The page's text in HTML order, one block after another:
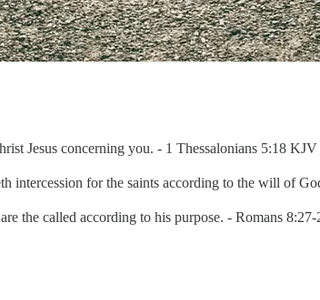
Jesus concerning you. - 1 Thessalonians 5:18 KJV
intercession for the saints according to the will of
the called according to his purpose. - Romans